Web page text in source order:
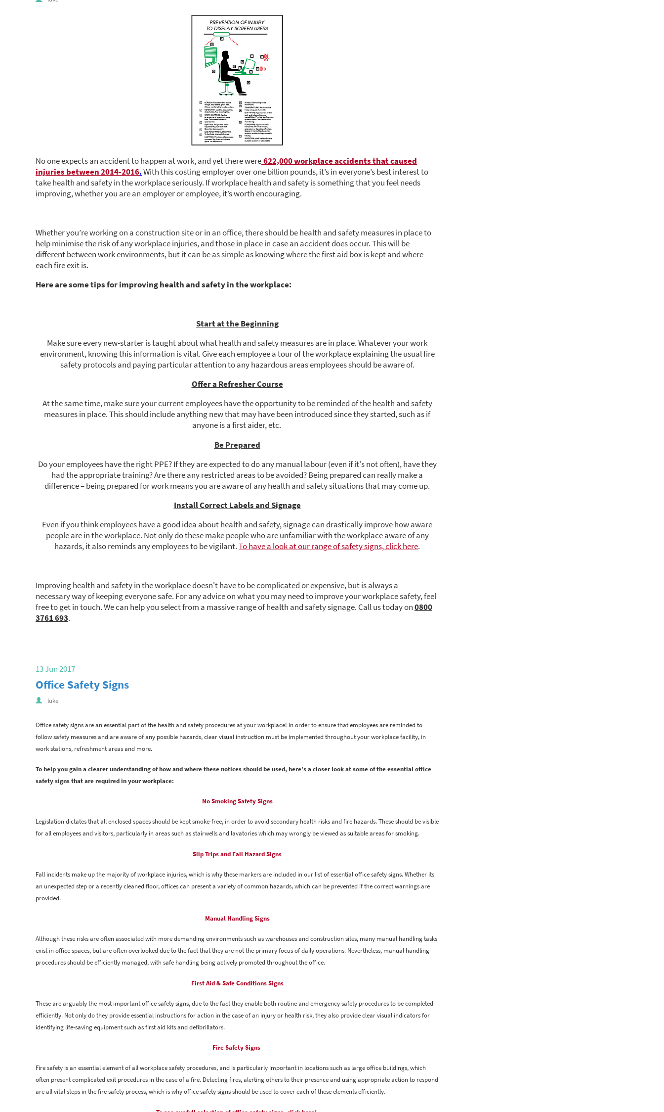
No one expects an accident to happen at work, and yet there were622,000 workplace accidents that caused
injuries between 2014-2016.With this costing employer over one billion pounds, it’s in everyone’s best interest to
take health and safety in the workplace seriously. If workplace health and safety is something that you feel needs
improving, whether you are an employer or employee, it’s worth encouraging.
Whether you’re working on a construction site or in an office, there should be health and safety measures in place to
help minimise the risk of any workplace injuries, and those in place in case an accident does occur. This will be
different between work environments, but it can be as simple as knowing where the first aid box is kept and where
each fire exit is.
Here are some tips for improving health and safety in the workplace:
Start at the Beginning
Make sure every new-starter is taught about what health and safety measures are in place. Whatever your work
environment, knowing this information is vital. Give each employee a tour of the workplace explaining the usual fire
safety protocols and paying particular attention to any hazardous areas employees should be aware of.
Offer a Refresher Course
At the same time, make sure your current employees have the opportunity to be reminded of the health and safety
measures in place. This should include anything new that may have been introduced since they started, such as if
anyone is a first aider, etc.
Be Prepared
Do your employees have the right PPE? If they are expected to do any manual labour (even if it's not often), have they
had the appropriate training? Are there any restricted areas to be avoided? Being prepared can really make a
difference – being prepared for work means you are aware of any health and safety situations that may come up.
Install Correct Labels and Signage
Even if you think employees have a good idea about health and safety, signage can drastically improve how aware
people are in the workplace. Not only do these make people who are unfamiliar with the workplace aware of any
hazards, it also reminds any employees to be vigilant.To have a look at our range of safety signs, click here.
Improving health and safety in the workplace doesn't have to be complicated or expensive, but is always a
necessary way of keeping everyone safe. For any advice on what you may need to improve your workplace safety, feel
free to get in touch. We can help you select from a massive range of health and safety signage. Call us today on0800
3761 693.
13 Jun 2017
Office Safety Signs
luke
Office safety signs are an essential part of the health and safety procedures at your workplace! In order to ensure that employees are reminded to
follow safety measures and are aware of any possible hazards, clear visual instruction must be implemented throughout your workplace facility, in
work stations, refreshment areas and more.
To help you gain a clearer understanding of how and where these notices should be used, here's a closer look at some of the essential office
safety signs that are required in your workplace:
No Smoking Safety Signs
Legislation dictates that all enclosed spaces should be kept smoke-free, in order to avoid secondary health risks and fire hazards. These should be visible
for all employees and visitors, particularly in areas such as stairwells and lavatories which may wrongly be viewed as suitable areas for smoking.
Slip Trips and Fall Hazard Signs
Fall incidents make up the majority of workplace injuries, which is why these markers are included in our list of essential office safety signs. Whether its
an unexpected step or a recently cleaned floor, offices can present a variety of common hazards, which can be prevented if the correct warnings are
provided.
Manual Handling Signs
Although these risks are often associated with more demanding environments such as warehouses and construction sites, many manual handling tasks
exist in office spaces, but are often overlooked due to the fact that they are not the primary focus of daily operations. Nevertheless, manual handling
procedures should be efficiently managed, with safe handling being actively promoted throughout the office.
First Aid & Safe Conditions Signs
These are arguably the most important office safety signs, due to the fact they enable both routine and emergency safety procedures to be completed
efficiently. Not only do they provide essential instructions for action in the case of an injury or health risk, they also provide clear visual indicators for
identifying life-saving equipment such as first aid kits and defibrillators.
Fire Safety Signs
Fire safety is an essential element of all workplace safety procedures, and is particularly important in locations such as large office buildings, which
often present complicated exit procedures in the case of a fire. Detecting fires, alerting others to their presence and using appropriate action to respond
are all vital steps in the fire safety process, which is why office safety signs should be used to cover each of these elements efficiently.